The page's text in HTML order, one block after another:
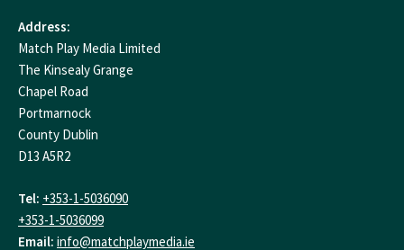
Address:
Match Play Media Limited
The Kinsealy Grange
Chapel Road
Portmarnock
County Dublin
D13 A5R2
Tel: +353-1-5036090
+353-1-5036099
Email: info@matchplaymedia.ie